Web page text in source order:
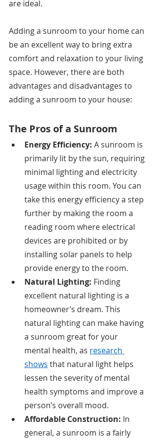
are ideal.
Adding a sunroom to your home can
be an excellent way to bring extra
comfort and relaxation to your living
space. However, there are both
advantages and disadvantages to
adding a sunroom to your house:
The Pros of a Sunroom
Energy Efficiency: A sunroom is
primarily lit by the sun, requiring
minimal lighting and electricity
usage within this room. You can
take this energy efficiency a step
further by making the room a
reading room where electrical
devices are prohibited or by
installing solar panels to help
provide energy to the room.
Natural Lighting: Finding
excellent natural lighting is a
homeowner’s dream. This
natural lighting can make having
a sunroom great for your
mental health, as research
shows that natural light helps
lessen the severity of mental
health symptoms and improve a
person’s overall mood.
Affordable Construction: In
general, a sunroom is a fairly